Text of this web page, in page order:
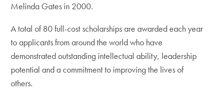
Melinda Gates in 2000.
A total of 80 full-cost scholarships are awarded each year
to applicants from around the world who have
demonstrated outstanding intellectual ability, leadership
potential and a commitment to improving the lives of
others.